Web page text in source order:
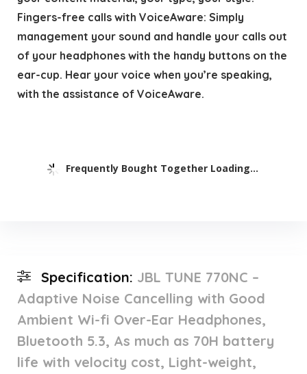
Fingers-free calls with VoiceAware: Simply
management your sound and handle your calls out
of your headphones with the handy buttons on the
ear-cup. Hear your voice when you’re speaking,
with the assistance of VoiceAware.
Frequently Bought Together Loading...
Specification: JBL TUNE 770NC –
Adaptive Noise Cancelling with Good
Ambient Wi-fi Over-Ear Headphones,
Bluetooth 5.3, As much as 70H battery
life with velocity cost, Light-weight,